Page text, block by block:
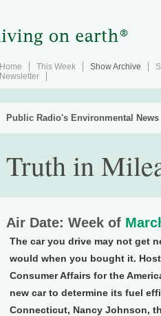
Home This Week Show Archive
Newsletter
Public Radio's Environmental
Truth in
Air Date: Week of
The car you drive may not get
would when you bought it.
Consumer Affairs for the
new car to determine its fuel
Connecticut, Nancy Johnson,